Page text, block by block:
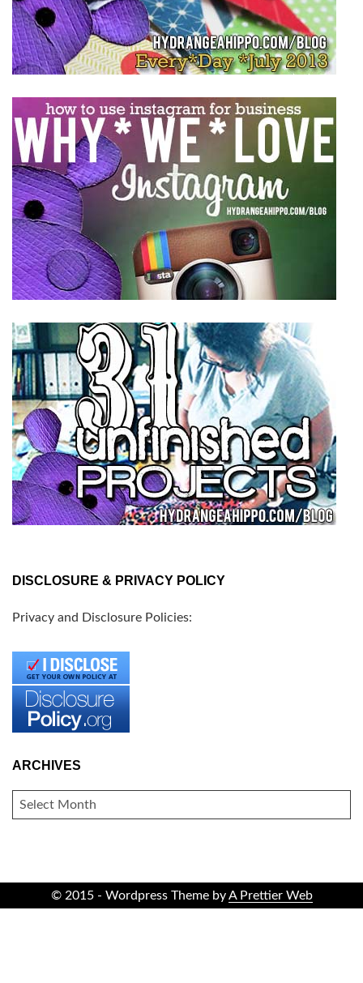
DISCLOSURE & PRIVACY POLICY
Privacy and Disclosure Policies:
ARCHIVES
ARCHIVES
© 2015 - Wordpress Theme byA Prettier Web